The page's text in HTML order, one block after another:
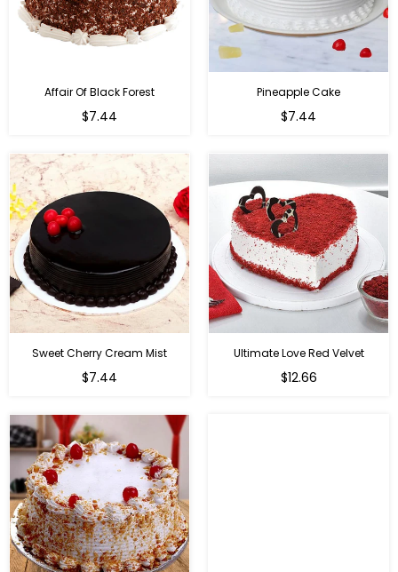
Affair Of Black Forest
$7.44
Pineapple Cake
$7.44
Sweet Cherry Cream Mist
$7.44
Ultimate Love Red Velvet
$12.66